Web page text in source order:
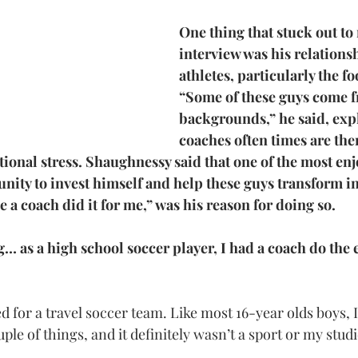
One thing that stuck out
interview was his
athletes, particularly the
“Some of these guys
backgrounds,” he said,
coaches often times are
stress. Shaughnessy said that one of the most
to invest himself and help these guys transform
a coach did it for me,” was his reason for doing so.
as a high school soccer player, I had a coach do the
for a travel soccer team. Like most 16-year olds
of things, and it definitely wasn’t a sport or my